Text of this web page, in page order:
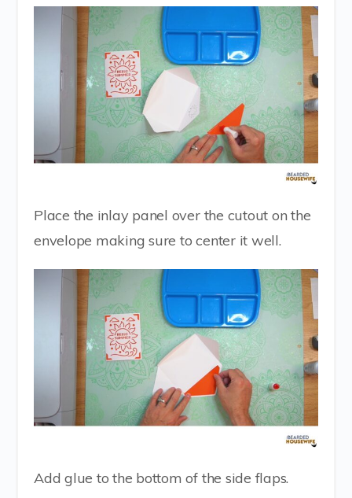
Place the inlay panel over the cutout on the
envelope making sure to center it well.
Add glue to the bottom of the side flaps.